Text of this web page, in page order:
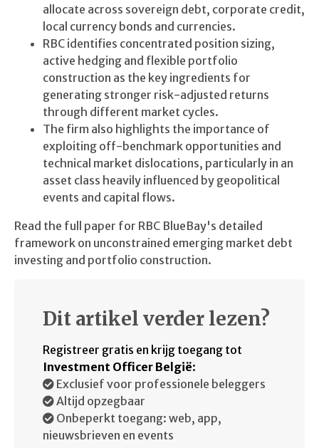
allocate across sovereign debt, corporate credit,
local currency bonds and currencies.
RBC identifies concentrated position sizing,
active hedging and flexible portfolio
construction as the key ingredients for
generating stronger risk-adjusted returns
through different market cycles.
The firm also highlights the importance of
exploiting off-benchmark opportunities and
technical market dislocations, particularly in an
asset class heavily influenced by geopolitical
events and capital flows.
Read the full paper for RBC BlueBay's detailed
framework on unconstrained emerging market debt
investing and portfolio construction.
Dit artikel verder lezen?
Registreer gratis en krijg toegang tot
Investment Officer België:
Exclusief voor professionele beleggers
Altijd opzegbaar
Onbeperkt toegang: web, app,
nieuwsbrieven en events